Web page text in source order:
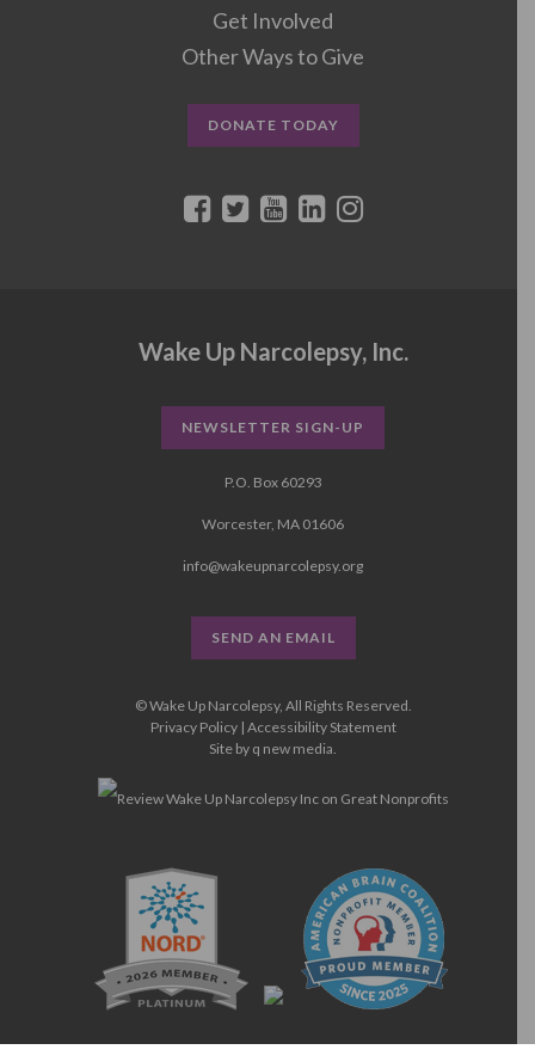
Get Involved
Other Ways to Give
DONATE TODAY
Wake Up Narcolepsy, Inc.
NEWSLETTER SIGN-UP
P.O. Box 60293
Worcester, MA 01606
info@wakeupnarcolepsy.org
SEND AN EMAIL
© Wake Up Narcolepsy, All Rights Reserved.
Privacy Policy| Accessibility Statement
Site by q new media.